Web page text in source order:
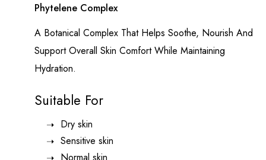
Phytelene Complex
A Botanical Complex That Helps Soothe, Nourish And
Support Overall Skin Comfort While Maintaining
Hydration.
Suitable For
Dry skin
Sensitive skin
Normal skin